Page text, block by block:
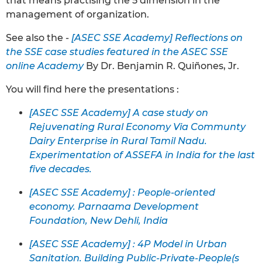
management of organization.
See also the - [ASEC SSE Academy] Reflections on
the SSE case studies featured in the ASEC SSE
online AcademyBy Dr. Benjamin R. Quiñones, Jr.
You will find here the presentations :
[ASEC SSE Academy] A case study on
Rejuvenating Rural Economy Via Communty
Dairy Enterprise in Rural Tamil Nadu.
Experimentation of ASSEFA in India for the last
five decades.
[ASEC SSE Academy] : People-oriented
economy. Parnaama Development
Foundation, New Dehli, India
[ASEC SSE Academy] : 4P Model in Urban
Sanitation. Building Public-Private-People(s